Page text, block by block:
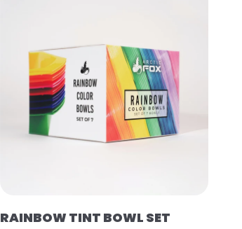
RAINBOW TINT BOWL SET